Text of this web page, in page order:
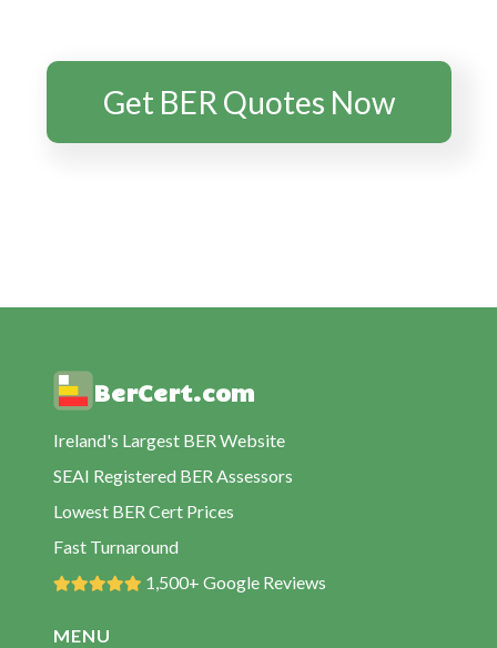
BER Assessors Scottstown
BER Assessors Smithborough
Get BER Quotes Now
BerCert.com
Ireland's Largest BER Website
SEAI Registered BER Assessors
Lowest BER Cert Prices
Fast Turnaround
1,500+ Google Reviews
MENU